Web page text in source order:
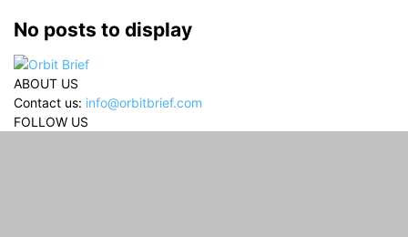
No posts to display
ABOUT US
Contact us: info@orbitbrief.com
FOLLOW US